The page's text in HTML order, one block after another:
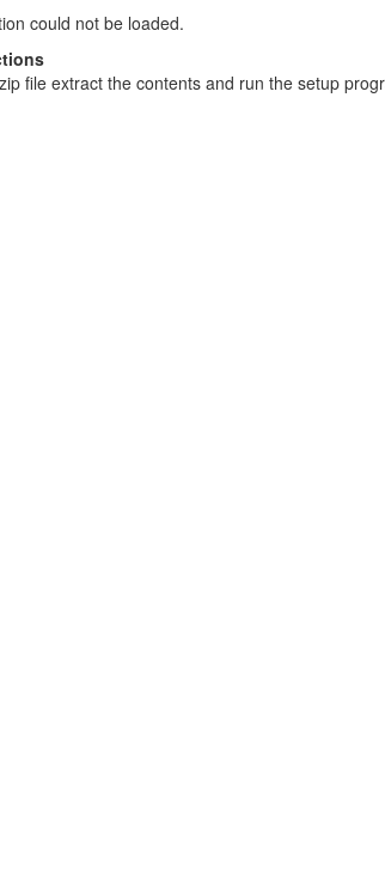
could not be loaded.
file extract the contents and run the setup